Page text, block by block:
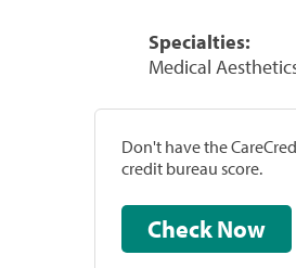
Specialties:
Medical
Don't have the
credit bureau score.
Check Now